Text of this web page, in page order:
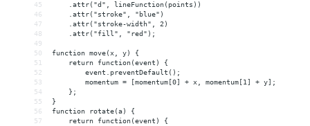
45
    .attr("d", lineFunction(points))
46
    .attr("stroke", "blue")
47
    .attr("stroke-width", 2)
48
    .attr("fill", "red");
49
50
function move(x, y) {
51
    return function(event) {
52
        event.preventDefault();
53
        momentum = [momentum[0] + x, momentum[1] + y];
54
    };
55
}
56
function rotate(a) {
57
    return function(event) {